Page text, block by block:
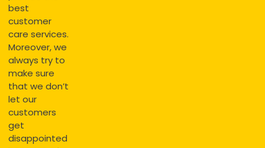
best
customer
care services.
Moreover, we
always try to
make sure
that we don’t
let our
customers
get
disappointed